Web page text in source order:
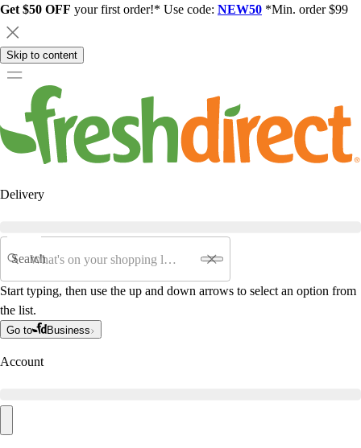
Get $50 OFF your first order!* Use code: NEW50 *Min. order $99
Skip to content
Delivery
Search
Start typing, then use the up and down arrows to select an option from
the list.
Go to Business
Account